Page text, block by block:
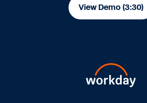
View Demo (3:30)